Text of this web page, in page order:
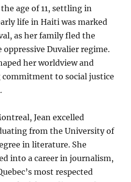
age of 11, settling in
life in Haiti was marked
as her family fled the
Duvalier regime.
her worldview and
to social justice
Jean excelled
from the University of
in literature. She
into a career in journalism,
most respected